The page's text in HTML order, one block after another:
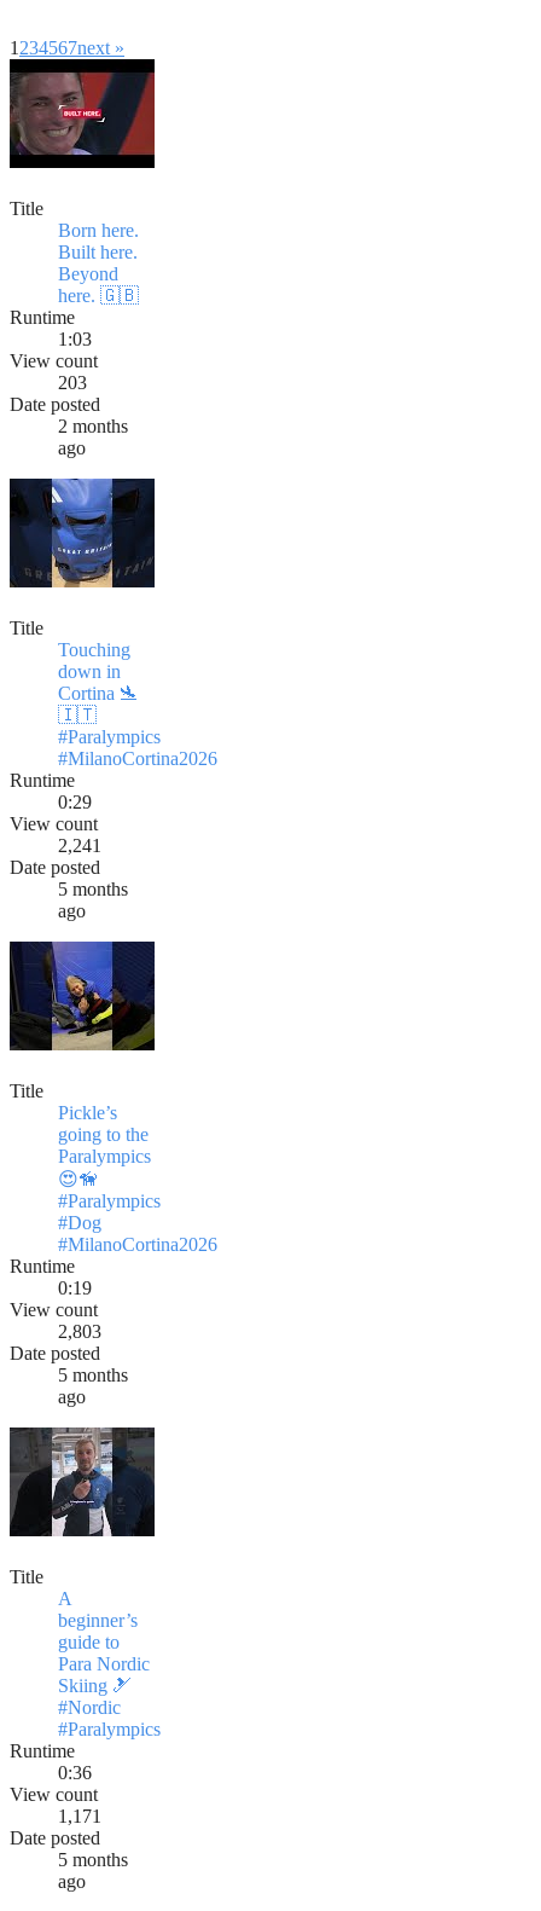
1 234567next »
Title
Born here.
Built here.
Beyond
here. 🇬🇧
Runtime
1:03
View count
203
Date posted
2 months
ago
Title
Touching
down in
Cortina 🛬
🇮🇹
#Paralympics
#MilanoCortina2026
Runtime
0:29
View count
2,241
Date posted
5 months
ago
Title
Pickle’s
going to the
Paralympics
😍🦮
#Paralympics
#Dog
#MilanoCortina2026
Runtime
0:19
View count
2,803
Date posted
5 months
ago
Title
A
beginner’s
guide to
Para Nordic
Skiing 🎿
#Nordic
#Paralympics
Runtime
0:36
View count
1,171
Date posted
5 months
ago